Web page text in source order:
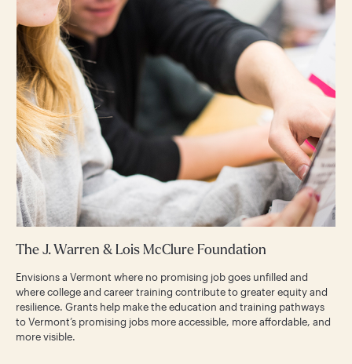
The J. Warren & Lois McClure Foundation
Envisions a Vermont where no promising job goes unfilled and
where college and career training contribute to greater equity and
resilience. Grants help make the education and training pathways
to Vermont’s promising jobs more accessible, more affordable, and
more visible.